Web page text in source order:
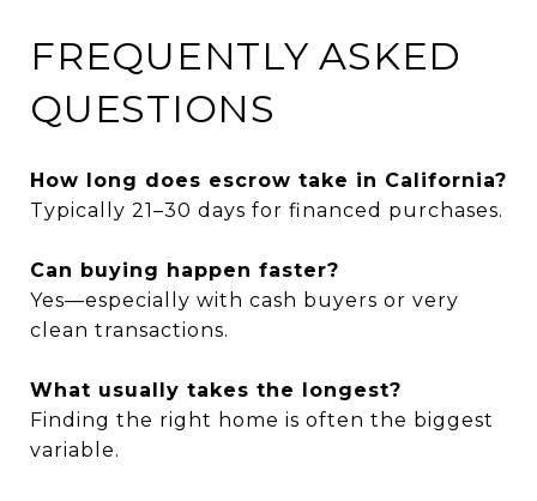
FREQUENTLY ASKED
QUESTIONS
How long does escrow take in California?
Typically 21–30 days for financed purchases.
Can buying happen faster?
Yes—especially with cash buyers or very
clean transactions.
What usually takes the longest?
Finding the right home is often the biggest
variable.